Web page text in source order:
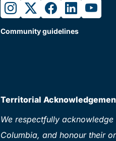
instagram
twitterfacebook
linkedin
Community guidelines
Territorial
We respectfully
Columbia, and honour their